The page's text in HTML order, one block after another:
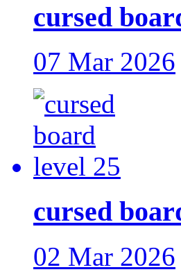
cursed
07 Mar 2026
cursed
02 Mar 2026